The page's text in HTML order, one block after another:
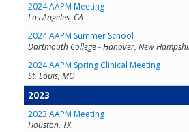
2024 AAPM Meeting
Los Angeles, CA
2024 AAPM Summer School
Dartmouth College - Hanover, New
2024 AAPM Spring Clinical Meeting
St. Louis, MO
2023
2023 AAPM Meeting
Houston, TX